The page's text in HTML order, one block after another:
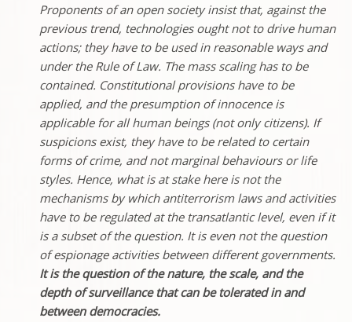
Proponents of an open society insist that, against the
previous trend, technologies ought not to drive human
actions; they have to be used in reasonable ways and
under the Rule of Law. The mass scaling has to be
contained. Constitutional provisions have to be
applied, and the presumption of innocence is
applicable for all human beings (not only citizens). If
suspicions exist, they have to be related to certain
forms of crime, and not marginal behaviours or life
styles. Hence, what is at stake here is not the
mechanisms by which antiterrorism laws and activities
have to be regulated at the transatlantic level, even if it
is a subset of the question. It is even not the question
of espionage activities between different governments.
It is the question of the nature, the scale, and the
depth of surveillance that can be tolerated in and
between democracies.